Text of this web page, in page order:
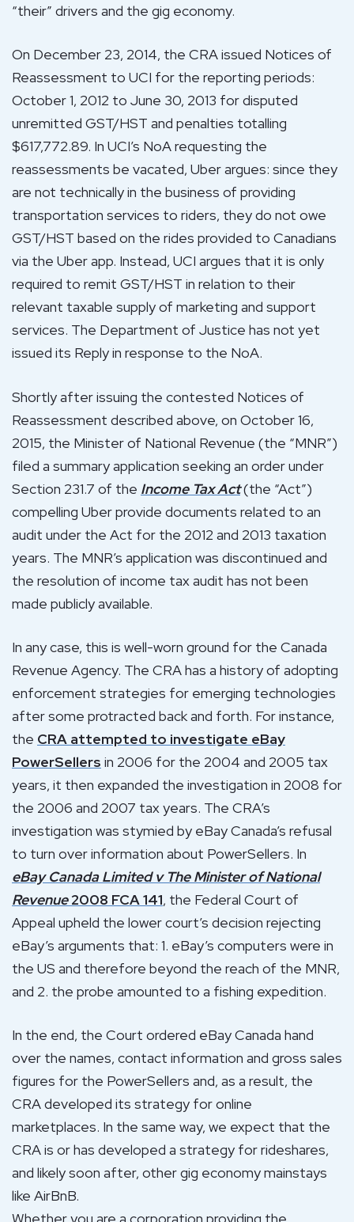
“their” drivers and the gig economy.
On December 23, 2014, the CRA issued Notices of
Reassessment to UCI for the reporting periods:
October 1, 2012 to June 30, 2013 for disputed
unremitted GST/HST and penalties totalling
$617,772.89. In UCI’s NoA requesting the
reassessments be vacated, Uber argues: since they
are not technically in the business of providing
transportation services to riders, they do not owe
GST/HST based on the rides provided to Canadians
via the Uber app. Instead, UCI argues that it is only
required to remit GST/HST in relation to their
relevant taxable supply of marketing and support
services. The Department of Justice has not yet
issued its Reply in response to the NoA.
Shortly after issuing the contested Notices of
Reassessment described above, on October 16,
2015, the Minister of National Revenue (the “MNR”)
filed a summary application seeking an order under
Section 231.7 of the Income Tax Act(the “Act”)
compelling Uber provide documents related to an
audit under the Act for the 2012 and 2013 taxation
years. The MNR’s application was discontinued and
the resolution of income tax audit has not been
made publicly available.
In any case, this is well-worn ground for the Canada
Revenue Agency. The CRA has a history of adopting
enforcement strategies for emerging technologies
after some protracted back and forth. For instance,
the CRA attempted to investigate eBay
PowerSellers in 2006 for the 2004 and 2005 tax
years, it then expanded the investigation in 2008 for
the 2006 and 2007 tax years. The CRA’s
investigation was stymied by eBay Canada’s refusal
to turn over information about PowerSellers. In
eBay Canada Limited v The Minister of National
Revenue2008 FCA 141, the Federal Court of
Appeal upheld the lower court’s decision rejecting
eBay’s arguments that: 1. eBay’s computers were in
the US and therefore beyond the reach of the MNR,
and 2. the probe amounted to a fishing expedition.
In the end, the Court ordered eBay Canada hand
over the names, contact information and gross sales
figures for the PowerSellers and, as a result, the
CRA developed its strategy for online
marketplaces. In the same way, we expect that the
CRA is or has developed a strategy for rideshares,
and likely soon after, other gig economy mainstays
like AirBnB.